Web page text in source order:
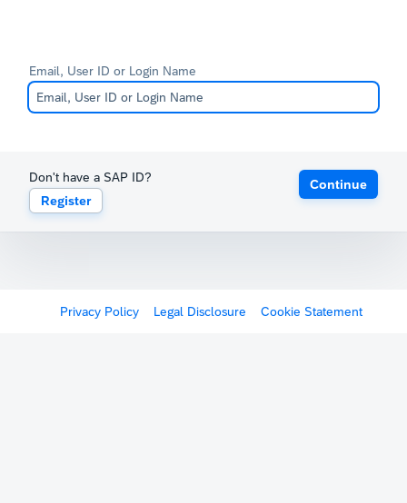
Email, User ID or Login Name
Don't have a SAP ID?
Register
Continue
Privacy Policy Legal Disclosure Cookie Statement